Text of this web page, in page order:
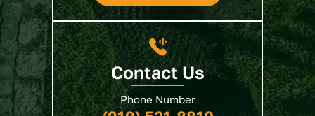
Contact Us
Phone Number